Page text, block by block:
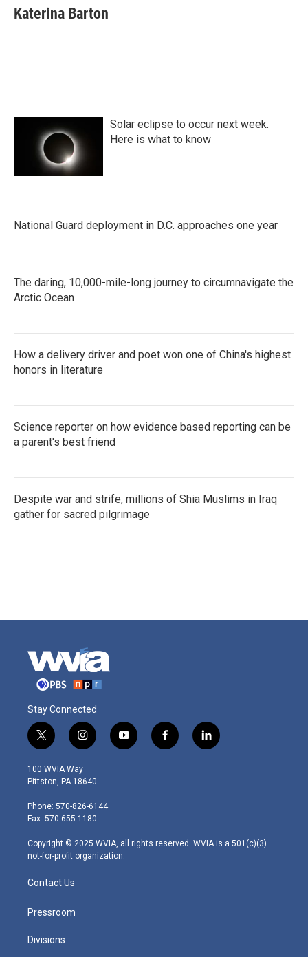
e
b
t
t
k
e
i
l
Katerina Barton
Solar eclipse to occur next week.
Here is what to know
National Guard deployment in D.C. approaches one year
The daring, 10,000-mile-long journey to circumnavigate the
Arctic Ocean
How a delivery driver and poet won one of China's highest
honors in literature
Science reporter on how evidence based reporting can be
a parent's best friend
Despite war and strife, millions of Shia Muslims in Iraq
gather for sacred pilgrimage
Stay Connected
t
w
i
t
e
r
i
n
s
t
g
r
m
y
o
f
a
l
i
100 WVIA Way
Pittston, PA 18640
Phone: 570-826-6144
Fax: 570-655-1180
Copyright © 2025 WVIA, all rights reserved. WVIA is a 501(c)(3)
not-for-profit organization.
Contact Us
Pressroom
Divisions